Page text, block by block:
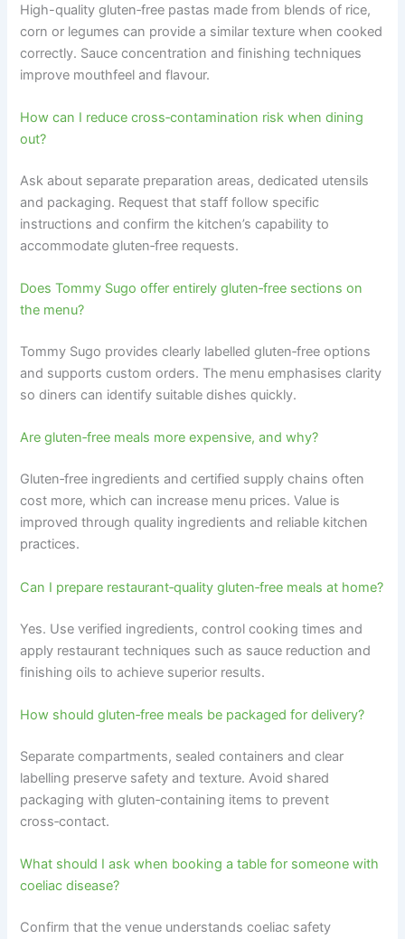
High-quality gluten‑free pastas made from blends of rice,
corn or legumes can provide a similar texture when cooked
correctly. Sauce concentration and finishing techniques
improve mouthfeel and flavour.
How can I reduce cross‑contamination risk when dining
out?
Ask about separate preparation areas, dedicated utensils
and packaging. Request that staff follow specific
instructions and confirm the kitchen’s capability to
accommodate gluten‑free requests.
Does Tommy Sugo offer entirely gluten‑free sections on
the menu?
Tommy Sugo provides clearly labelled gluten‑free options
and supports custom orders. The menu emphasises clarity
so diners can identify suitable dishes quickly.
Are gluten‑free meals more expensive, and why?
Gluten‑free ingredients and certified supply chains often
cost more, which can increase menu prices. Value is
improved through quality ingredients and reliable kitchen
practices.
Can I prepare restaurant‑quality gluten‑free meals at home?
Yes. Use verified ingredients, control cooking times and
apply restaurant techniques such as sauce reduction and
finishing oils to achieve superior results.
How should gluten‑free meals be packaged for delivery?
Separate compartments, sealed containers and clear
labelling preserve safety and texture. Avoid shared
packaging with gluten‑containing items to prevent
cross‑contact.
What should I ask when booking a table for someone with
coeliac disease?
Confirm that the venue understands coeliac safety